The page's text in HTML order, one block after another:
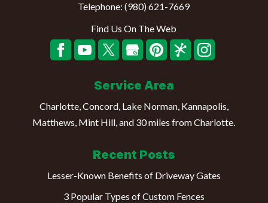
Telephone:(980) 621-7669
Find Us On The Web
Service Area
Charlotte, Concord, Lake Norman, Kannapolis,
Matthews, Mint Hill, and 30 miles from Charlotte.
Recent Posts
Lesser-Known Benefits of Driveway Gates
3 Popular Types of Custom Fences